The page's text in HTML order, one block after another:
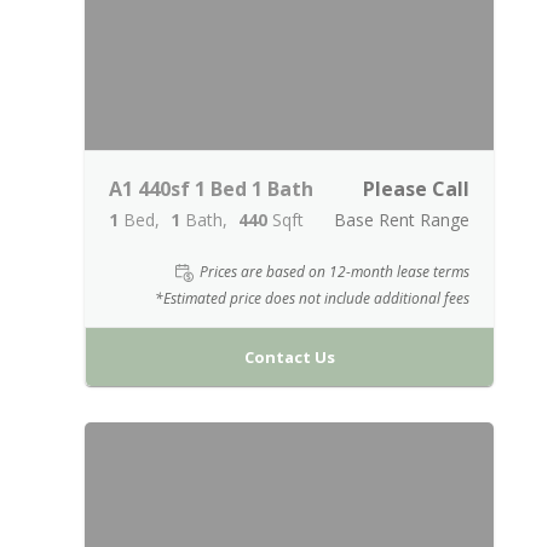
A1 440sf 1 Bed 1 Bath
1 Bed 1 Bath 440 Sqft
Please Call
Base Rent Range
Prices are based on 12-month lease terms
*Estimated price does not include additional fees
Contact Us